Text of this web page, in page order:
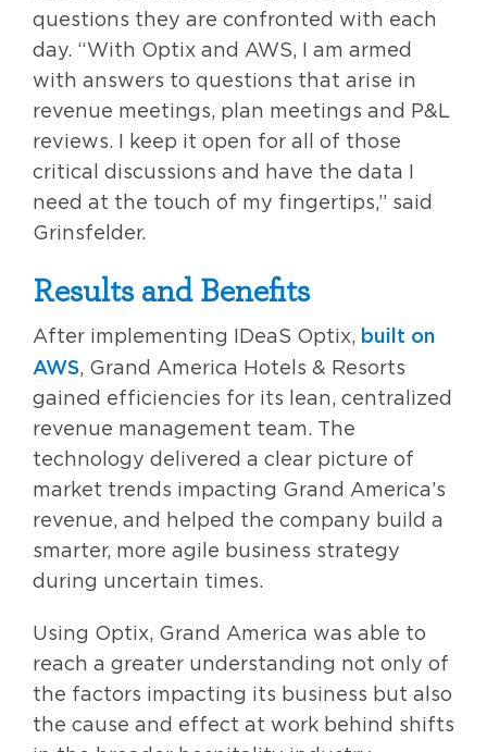
questions they are confronted with each
day. “With Optix and AWS, I am armed
with answers to questions that arise in
revenue meetings, plan meetings and P&L
reviews. I keep it open for all of those
critical discussions and have the data I
need at the touch of my fingertips,” said
Grinsfelder.
Results and Benefits
After implementing IDeaS Optix, built on
AWS, Grand America Hotels & Resorts
gained efficiencies for its lean, centralized
revenue management team. The
technology delivered a clear picture of
market trends impacting Grand America’s
revenue, and helped the company build a
smarter, more agile business strategy
during uncertain times.
Using Optix, Grand America was able to
reach a greater understanding not only of
the factors impacting its business but also
the cause and effect at work behind shifts